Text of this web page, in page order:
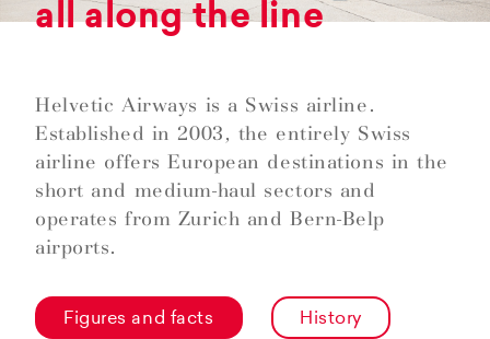
all along the line
Helvetic Airways is a Swiss airline.
Established in 2003, the entirely Swiss
airline offers European destinations in the
short and medium-haul sectors and
operates from Zurich and Bern-Belp
airports.
Figures and facts History